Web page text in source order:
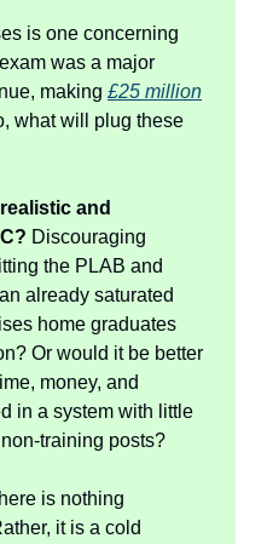
is one concerning
was a major
making £25 million
what will plug these
and
Discouraging
the PLAB and
already saturated
home graduates
Or would it be better
money, and
in a system with little
training posts?
is nothing
it is a cold